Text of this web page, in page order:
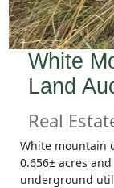
White
Land
Real
White mountain
0.656± acres
underground